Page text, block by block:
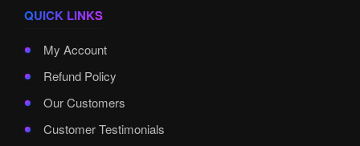
QUICK LINKS
My Account
Refund Policy
Our Customers
Customer Testimonials